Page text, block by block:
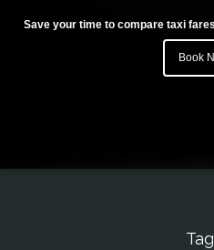
Save your time to compare taxi
Book